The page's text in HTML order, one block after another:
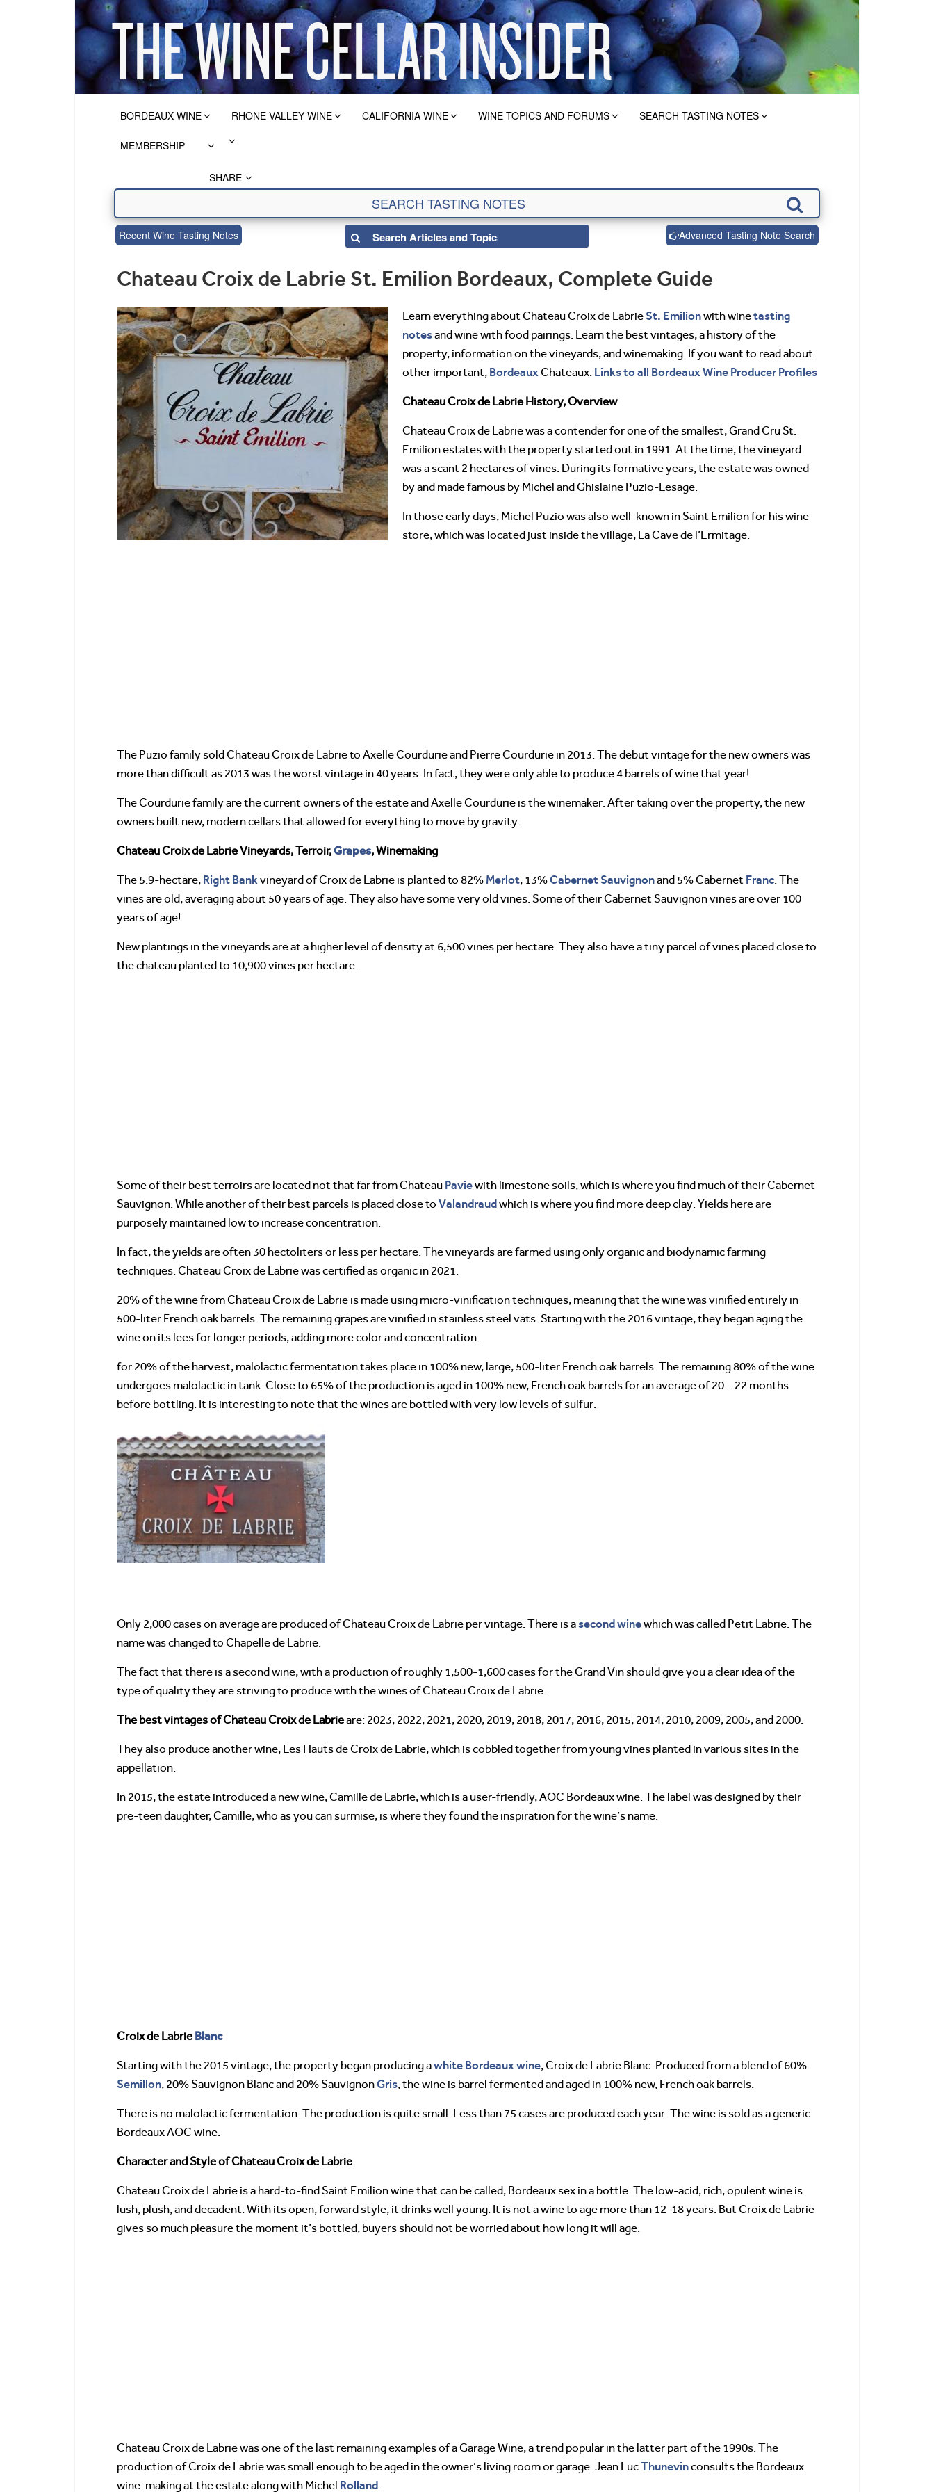
BORDEAUX WINE RHONE VALLEY WINE CALIFORNIA WINE WINE TOPICS AND FORUMS SEARCH TASTING NOTES
MEMBERSHIP
SHARE
Recent Wine Tasting Notes Advanced Tasting Note Search
Chateau Croix de Labrie St. Emilion Bordeaux, Complete Guide
Learn everything about Chateau Croix de LabrieSt. Emilionwith winetasting
notesand wine with food pairings. Learn the best vintages, a history of the
property, information on the vineyards, and winemaking. If you want to read about
other important, BordeauxChateaux: Links to all Bordeaux Wine Producer Profiles
Chateau Croix de Labrie History, Overview
Chateau Croix de Labrie was a contender for one of the smallest, Grand Cru St.
Emilion estates with the property started out in 1991. At the time, the vineyard
was a scant 2 hectares of vines. During its formative years, the estate was owned
by and made famous by Michel and Ghislaine Puzio-Lesage.
In those early days, Michel Puzio was also well-known in Saint Emilion for his wine
store, which was located just inside the village, La Cave de l’Ermitage.
The Puzio family sold Chateau Croix de Labrie to Axelle Courdurie and Pierre Courdurie in 2013. The debut vintage for the new owners was
more than difficult as 2013 was the worst vintage in 40 years. In fact, they were only able to produce 4 barrels of wine that year!
The Courdurie family are the current owners of the estate and Axelle Courdurie is the winemaker. After taking over the property, the new
owners built new, modern cellars that allowed for everything to move by gravity.
Chateau Croix de Labrie Vineyards, Terroir,Grapes, Winemaking
The 5.9-hectare, Right Bankvineyard of Croix de Labrie is planted to 82% Merlot, 13%Cabernet Sauvignonand 5% Cabernet Franc. The
vines are old, averaging about 50 years of age. They also have some very old vines. Some of their Cabernet Sauvignon vines are over 100
years of age!
New plantings in the vineyards are at a higher level of density at 6,500 vines per hectare. They also have a tiny parcel of vines placed close to
the chateau planted to 10,900 vines per hectare.
Some of their best terroirs are located not that far from Chateau Paviewith limestone soils, which is where you find much of their Cabernet
Sauvignon. While another of their best parcels is placed close to Valandraudwhich is where you find more deep clay. Yields here are
purposely maintained low to increase concentration.
In fact, the yields are often 30 hectoliters or less per hectare. The vineyards are farmed using only organic and biodynamic farming
techniques. Chateau Croix de Labrie was certified as organic in 2021.
20% of the wine from Chateau Croix de Labrie is made using micro-vinification techniques, meaning that the wine was vinified entirely in
500-liter French oak barrels. The remaining grapes are vinified in stainless steel vats. Starting with the 2016 vintage, they began aging the
wine on its lees for longer periods, adding more color and concentration.
for 20% of the harvest, malolactic fermentation takes place in 100% new, large, 500-liter French oak barrels. The remaining 80% of the wine
undergoes malolactic in tank. Close to 65% of the production is aged in 100% new, French oak barrels for an average of 20 – 22 months
before bottling. It is interesting to note that the wines are bottled with very low levels of sulfur.
Only 2,000 cases on average are produced of Chateau Croix de Labrie per vintage. There is asecond winewhich was called Petit Labrie. The
name was changed to Chapelle de Labrie.
The fact that there is a second wine, with a production of roughly 1,500-1,600 cases for the Grand Vin should give you a clear idea of the
type of quality they are striving to produce with the wines of Chateau Croix de Labrie.
The best vintages of Chateau Croix de Labrieare: 2023, 2022, 2021, 2020, 2019, 2018, 2017, 2016, 2015, 2014, 2010, 2009, 2005, and 2000.
They also produce another wine, Les Hauts de Croix de Labrie, which is cobbled together from young vines planted in various sites in the
appellation.
In 2015, the estate introduced a new wine, Camille de Labrie, which is a user-friendly, AOC Bordeaux wine. The label was designed by their
pre-teen daughter, Camille, who as you can surmise, is where they found the inspiration for the wine’s name.
Croix de LabrieBlanc
Starting with the 2015 vintage, the property began producing awhite Bordeaux wine, Croix de Labrie Blanc. Produced from a blend of 60%
Semillon, 20% Sauvignon Blanc and 20% SauvignonGris, the wine is barrel fermented and aged in 100% new, French oak barrels.
There is no malolactic fermentation. The production is quite small. Less than 75 cases are produced each year. The wine is sold as a generic
Bordeaux AOC wine.
Character and Style of Chateau Croix de Labrie
Chateau Croix de Labrie is a hard-to-find Saint Emilion wine that can be called, Bordeaux sex in a bottle. The low-acid, rich, opulent wine is
lush, plush, and decadent. With its open, forward style, it drinks well young. It is not a wine to age more than 12-18 years. But Croix de Labrie
gives so much pleasure the moment it’s bottled, buyers should not be worried about how long it will age.
Chateau Croix de Labrie was one of the last remaining examples of a Garage Wine, a trend popular in the latter part of the 1990s. The
production of Croix de Labrie was small enough to be aged in the owner’s living room or garage. Jean LucThunevinconsults the Bordeaux
wine-making at the estate along with Michel Rolland